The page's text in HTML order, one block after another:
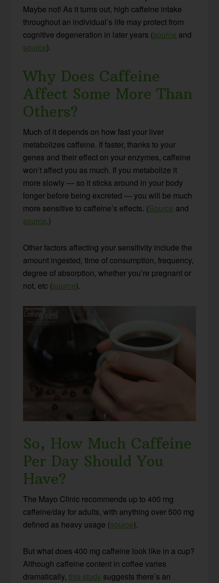
Maybe not! As it turns out, high caffeine intake
throughout an individual’s life may protect from
cognitive degeneration in later years (source and
source).
Why Does Caffeine
Affect Some More Than
Others?
Much of it depends on how fast your liver
metabolizes caffeine. If faster, thanks to your
genes and their effect on your enzymes, caffeine
won’t affect you as much. If you metabolize it
more slowly — so it sticks around in your body
longer before being excreted — you will be much
more sensitive to caffeine’s effects. (Source and
source.)
Other factors affecting your sensitivity include the
amount ingested, time of consumption, frequency,
degree of absorption, whether you’re pregnant or
not, etc (source).
So, How Much Caffeine
Per Day Should You
Have?
The Mayo Clinic recommends up to 400 mg
caffeine/day for adults, with anything over 500 mg
defined as heavy usage (source).
But what does 400 mg caffeine look like in a cup?
Although caffeine content in coffee varies
dramatically,this study suggests there’s an